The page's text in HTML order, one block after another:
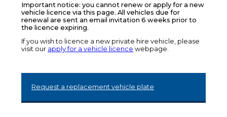
Important notice: you cannot renew or apply for a new
vehicle licence via this page. All vehicles due for
renewal are sent an email invitation 6 weeks prior to
the licence expiring.
If you wish to licence a new private hire vehicle, please
visit our apply for a vehicle licence webpage.
Request a replacement vehicle plate